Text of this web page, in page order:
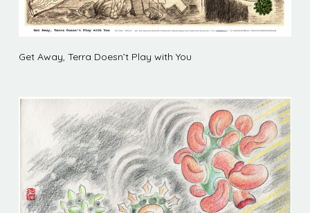
Get Away, Terra Doesn’t Play with You